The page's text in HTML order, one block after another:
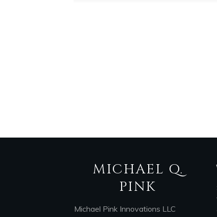
MICHAEL Q.
PINK
Michael Pink Innovations LLC